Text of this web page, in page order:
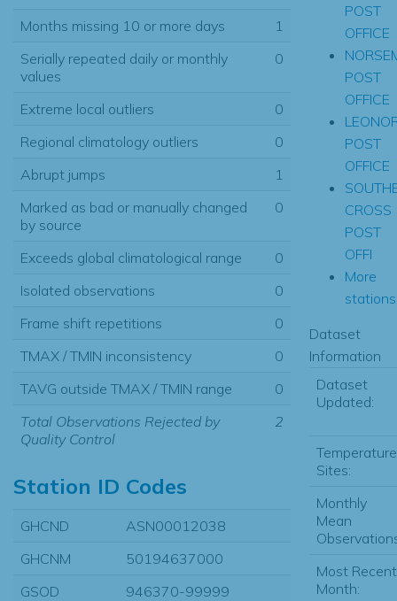
Months missing 10 or more days
1
Serially repeated daily or monthly
values
0
Extreme local outliers
0
Regional climatology outliers
0
Abrupt jumps
1
Marked as bad or manually changed
by source
0
Exceeds global climatological range
0
Isolated observations
0
Frame shift repetitions
0
TMAX / TMIN inconsistency
0
TAVG outside TMAX / TMIN range
0
Total Observations Rejected by
Quality Control
2
Station ID Codes
GHCND
ASN00012038
GHCNM
50194637000
GSOD
946370-99999
POST
OFFICE
POST
OFFICE
POST
OFFICE
CROSS
POST
OFFI
More
Dataset
Information
Dataset
Updated:
Temperature
Sites:
Monthly
Mean
Most Recent
Month: